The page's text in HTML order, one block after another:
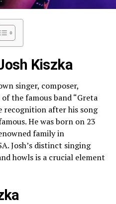
Kiszka
singer, composer,
the famous band “Greta
recognition after his song
He was born on 23
family in
Josh’s distinct singing
howls is a crucial element